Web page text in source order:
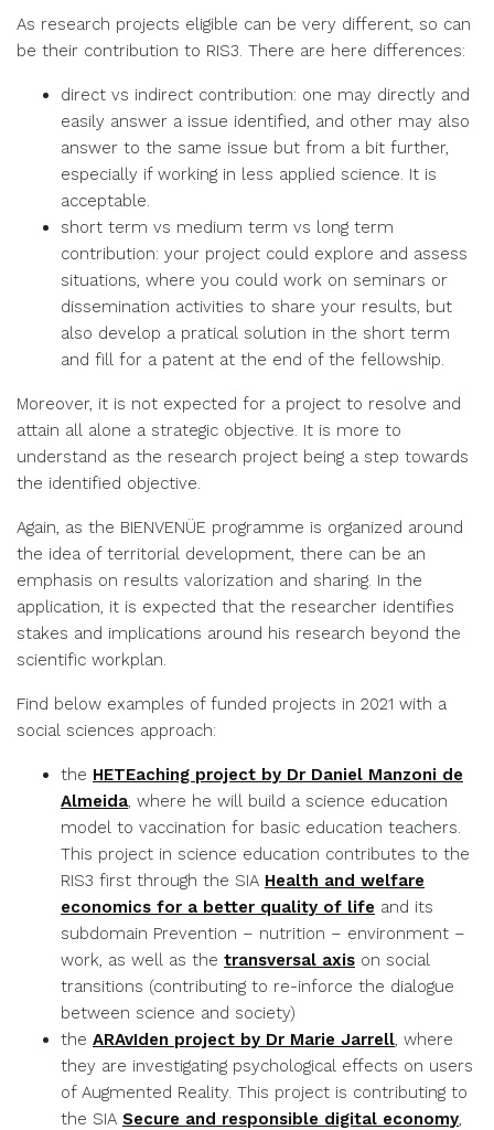
As research projects eligible can be very different, so can
be their contribution to RIS3. There are here differences:
direct vs indirect contribution: one may directly and
easily answer a issue identified, and other may also
answer to the same issue but from a bit further,
especially if working in less applied science. It is
acceptable.
short term vs medium term vs long term
contribution: your project could explore and assess
situations, where you could work on seminars or
dissemination activities to share your results, but
also develop a pratical solution in the short term
and fill for a patent at the end of the fellowship.
Moreover, it is not expected for a project to resolve and
attain all alone a strategic objective. It is more to
understand as the research project being a step towards
the identified objective.
Again, as the BIENVENÜE programme is organized around
the idea of territorial development, there can be an
emphasis on results valorization and sharing. In the
application, it is expected that the researcher identifies
stakes and implications around his research beyond the
scientific workplan.
Find below examples of funded projects in 2021 with a
social sciences approach:
the HETEaching project by Dr Daniel Manzoni de
Almeida, where he will build a science education
model to vaccination for basic education teachers.
This project in science education contributes to the
RIS3 first through the SIA Health and welfare
economics for a better quality of life and its
subdomain Prevention – nutrition – environment –
work, as well as the transversal axis on social
transitions (contributing to re-inforce the dialogue
between science and society)
the ARAvIden project by Dr Marie Jarrell, where
they are investigating psychological effects on users
of Augmented Reality. This project is contributing to
the SIA Secure and responsible digital economy,